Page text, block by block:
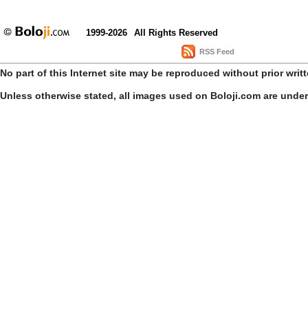
1999-2026 All Rights Reserved
RSS Feed
No part of this Internet site may be reproduced without prior
Unless otherwise stated, all images used on Boloji.com are